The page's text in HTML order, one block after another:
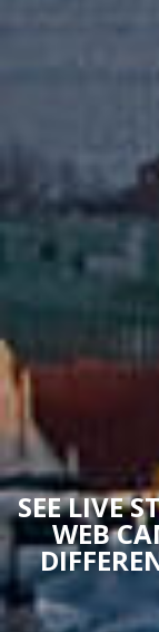
SEE LIVE
WEB